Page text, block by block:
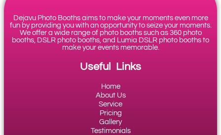
Dejavu Photo Booths aims to make your moments even more
fun by providing you with an opportunity to seize your moments.
We offer a wide range of photo booths such as 360 photo
booths, DSLR photo booths, and Lumia DSLR photo booths to
make your events memorable.
Useful Links
Home
About Us
Service
Pricing
Gallery
Testimonials